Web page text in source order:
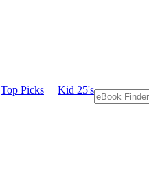
Top Picks Kid 25's